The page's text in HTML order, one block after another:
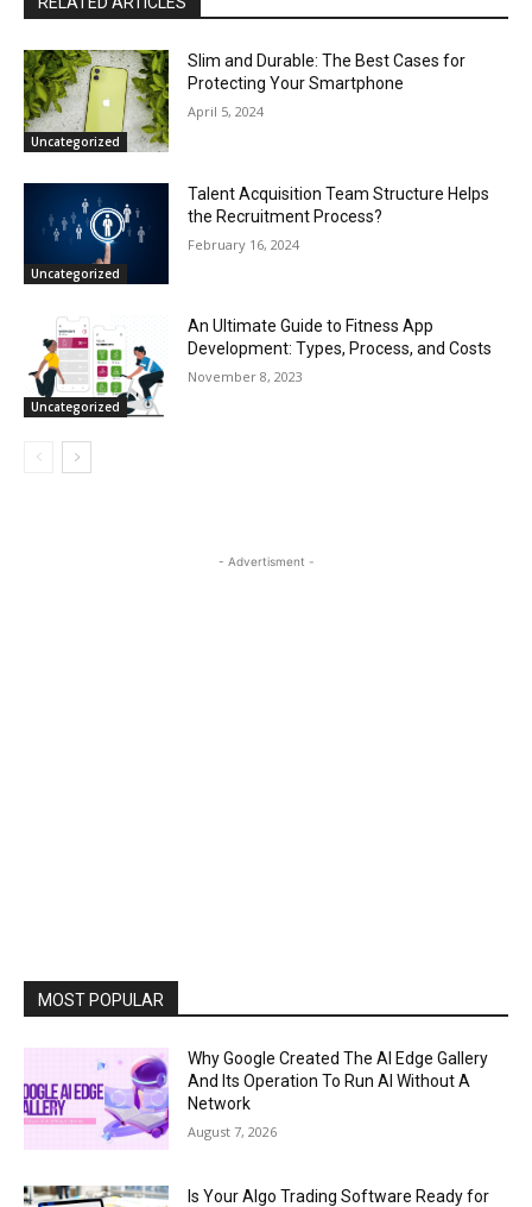
Uncategorized
Slim and Durable: The Best Cases for
Protecting Your Smartphone
April 5, 2024
Uncategorized
Talent Acquisition Team Structure Helps
the Recruitment Process?
February 16, 2024
Uncategorized
An Ultimate Guide to Fitness App
Development: Types, Process, and Costs
November 8, 2023
- Advertisment -
MOST POPULAR
Why Google Created The AI Edge Gallery
And Its Operation To Run AI Without A
Network
August 7, 2026
Is Your Algo Trading Software Ready for